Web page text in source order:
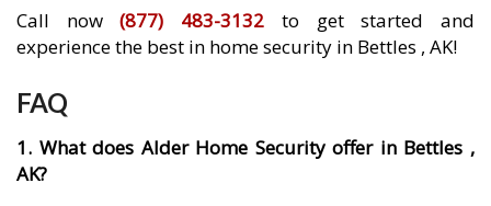
Call now(877) 483-3132 to get started and
experience the best in home security in Bettles , AK!
FAQ
1. What does Alder Home Security offer in Bettles ,
AK?